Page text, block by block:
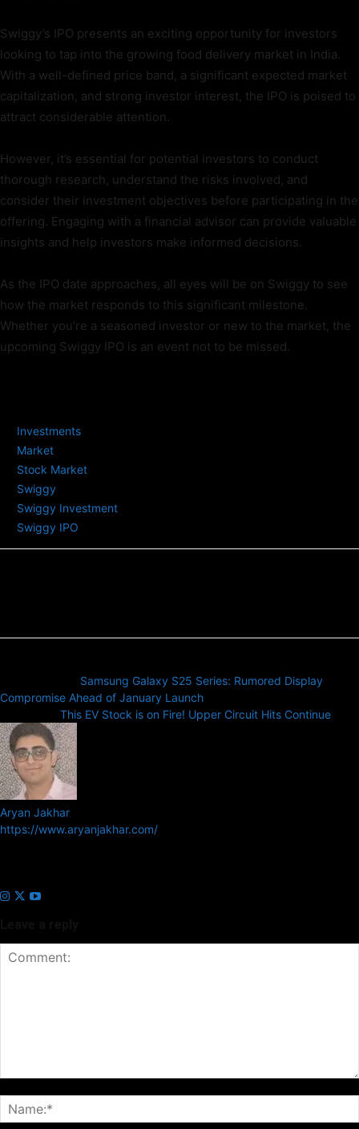
Swiggy’s IPO presents an exciting opportunity for investors
looking to tap into the growing food delivery market in India.
With a well-defined price band, a significant expected market
capitalization, and strong investor interest, the IPO is poised to
attract considerable attention.
However, it’s essential for potential investors to conduct
thorough research, understand the risks involved, and
consider their investment objectives before participating in the
offering. Engaging with a financial advisor can provide valuable
insights and help investors make informed decisions.
As the IPO date approaches, all eyes will be on Swiggy to see
how the market responds to this significant milestone.
Whether you’re a seasoned investor or new to the market, the
upcoming Swiggy IPO is an event not to be missed.
Investments
Market
Stock Market
Swiggy
Swiggy Investment
Swiggy IPO
Samsung Galaxy S25 Series: Rumored Display
Compromise Ahead of January Launch
This EV Stock is on Fire! Upper Circuit Hits Continue
Aryan Jakhar
https://www.aryanjakhar.com/